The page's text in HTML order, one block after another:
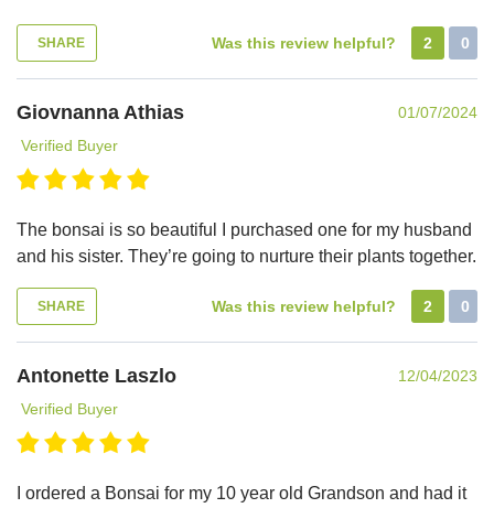
SHARE Was this review helpful? 2 0
Giovnanna Athias
01/07/2024
Verified Buyer
The bonsai is so beautiful I purchased one for my husband
and his sister. They’re going to nurture their plants together.
SHARE Was this review helpful? 2 0
Antonette Laszlo
12/04/2023
Verified Buyer
I ordered a Bonsai for my 10 year old Grandson and had it